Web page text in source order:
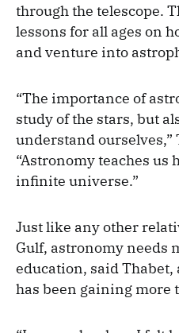
through the telescope.
lessons for all ages on
and venture into
“The importance of
study of the stars, but
understand ourselves,”
“Astronomy teaches us
infinite universe.”
Just like any other
Gulf, astronomy needs
education, said
has been gaining more